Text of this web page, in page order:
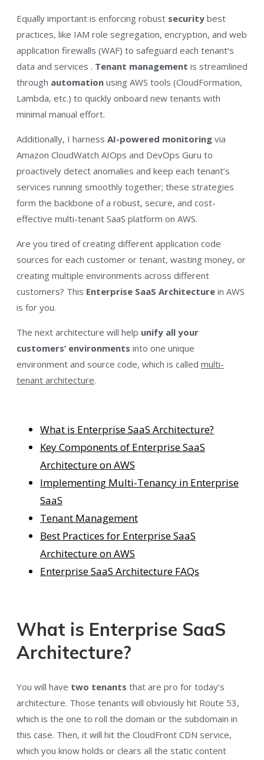
Equally important is enforcing robust security best
practices, like IAM role segregation, encryption, and web
application firewalls (WAF) to safeguard each tenant’s
data and services​ . Tenant management is streamlined
through automation using AWS tools (CloudFormation,
Lambda, etc.) to quickly onboard new tenants with
minimal manual effort.​
Additionally, I harness AI-powered monitoring via
Amazon CloudWatch AIOps and DevOps Guru to
proactively detect anomalies and keep each tenant’s
services running smoothly​ together; these strategies
form the backbone of a robust, secure, and cost-
effective multi-tenant SaaS platform on AWS.
Are you tired of creating different application code
sources for each customer or tenant, wasting money, or
creating multiple environments across different
customers? This Enterprise SaaS Architecture in AWS
is for you.
The next architecture will help unify all your
customers’ environments into one unique
environment and source code, which is called multi-
tenant architecture.
What is Enterprise SaaS Architecture?
Key Components of Enterprise SaaS
Architecture on AWS
Implementing Multi-Tenancy in Enterprise
SaaS
Tenant Management
Best Practices for Enterprise SaaS
Architecture on AWS
Enterprise SaaS Architecture FAQs
What is Enterprise SaaS
Architecture?
You will have two tenants that are pro for today’s
architecture. Those tenants will obviously hit Route 53,
which is the one to roll the domain or the subdomain in
this case. Then, it will hit the CloudFront CDN service,
which you know holds or clears all the static content